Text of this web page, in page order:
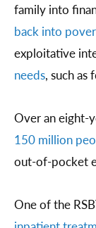
family into
back into
exploitative
needs, such as
Over an eight-
150 million
out-of-pocket
One of the